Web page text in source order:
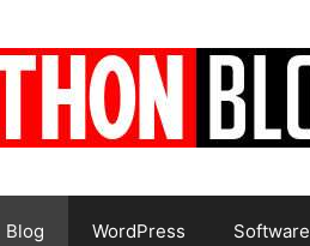
Blog WordPress Software